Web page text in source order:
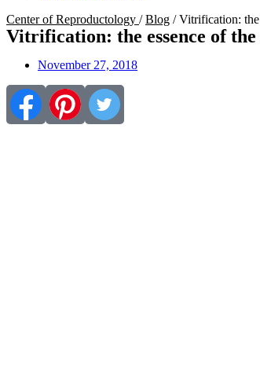
Center of Reproductology /Blog /Vitrification: the
Vitrification: the essence of
November 27, 2018